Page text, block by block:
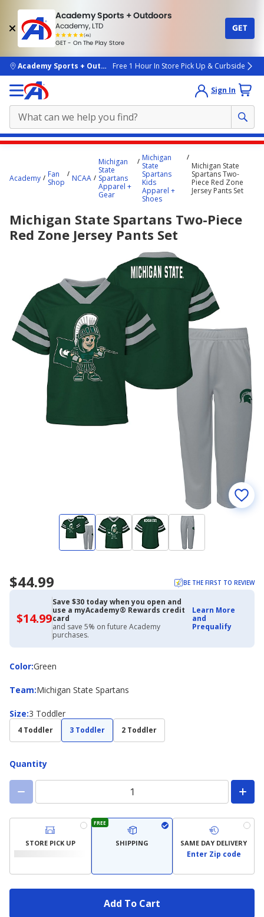
Academy Sports + Outdoors
Academy, LTD
(4k)
rated
people
GET - On The Play Store
GET
skip to main content
Academy Sports + OutdoorsFree 1 Hour In Store Pick Up & Curbside
Sign In
starts
Academy
Fan
Shop
NCAA
Michigan
State
Spartans
Apparel +
Gear
Michigan
State
Spartans
Kids
Apparel +
Shoes
Michigan State
Spartans Two-
Piece Red Zone
Jersey Pants Set
Michigan State Spartans Two-Piece
Red Zone Jersey Pants Set
$44.99 BE THE FIRST TO REVIEW
$14.99$14.99
with
Academy
Credit
Card
Save $30 today when you open and
use a myAcademy® Rewards credit
card
and save 5% on future Academy
purchases.
Learn More
and
Prequalify
Color:
ColorGreen
Team:
Team Michigan State Spartans
Size:
Size 3 Toddler
4 Toddler 3 Toddler 2 Toddler
Quantity
STORE PICK UP
FREE
SHIPPING SAME DAY DELIVERY
Enter Zip code
Add To Cart